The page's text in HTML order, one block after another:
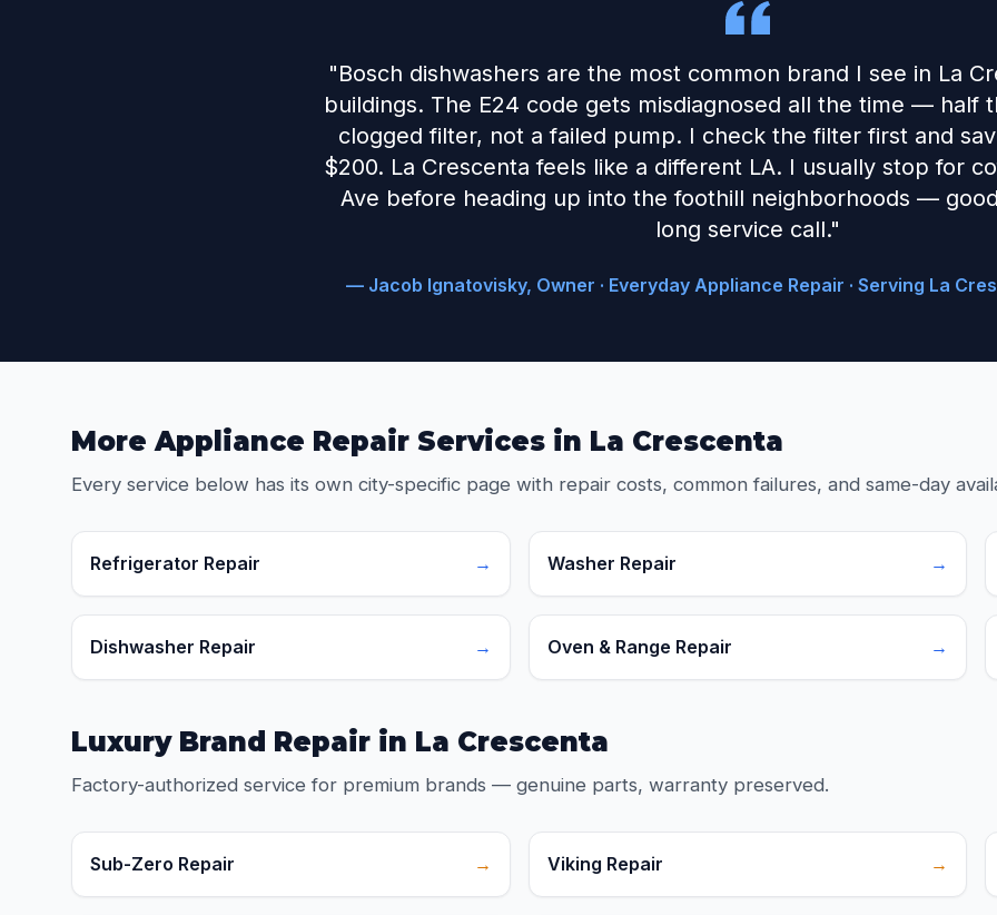
"Bosch dishwashers are the most common brand I see in La
buildings. The E24 code gets misdiagnosed all the time — half
clogged filter, not a failed pump. I check the filter first and
$200. La Crescenta feels like a different LA. I usually stop for
Ave before heading up into the foothill neighborhoods —
long service call."
— Jacob Ignatovisky, Owner · Everyday Appliance Repair · Serving La
More Appliance Repair Services in La Crescenta
Every service below has its own city-specific page with repair costs, common failures, and same-day
Refrigerator Repair → Washer Repair →
Dishwasher Repair → Oven & Range Repair →
Luxury Brand Repair in La Crescenta
Factory-authorized service for premium brands — genuine parts, warranty preserved.
Sub-Zero Repair → Viking Repair →